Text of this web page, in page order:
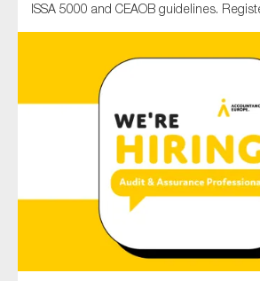
ISSA 5000 and CEAOB guidelines.
Audit & Assurance
Corporate governance
Financial services
Public sector
Reporting
Sustainability